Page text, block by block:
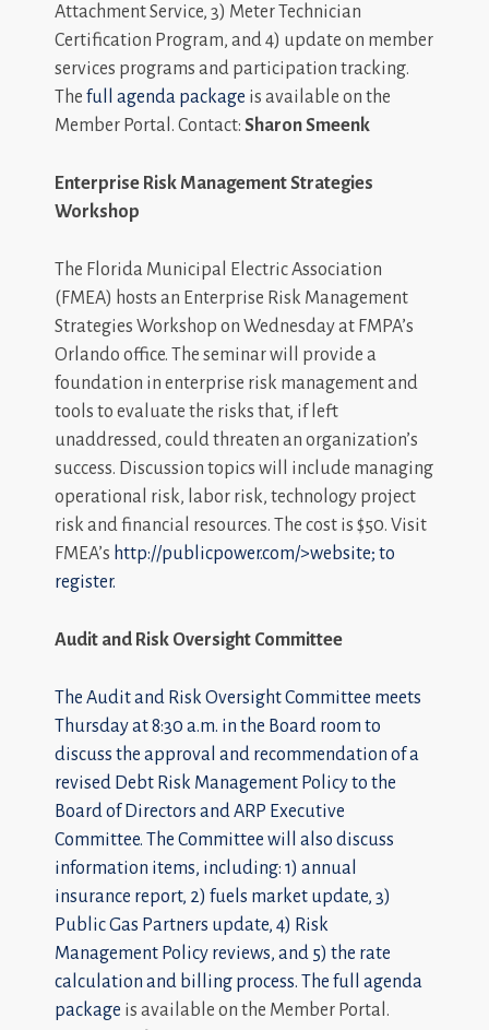
Attachment Service, 3) Meter Technician
Certification Program, and 4) update on member
services programs and participation tracking.
The full agenda package is available on the
Member Portal. Contact: Sharon Smeenk
Enterprise Risk Management Strategies
Workshop
The Florida Municipal Electric Association
(FMEA) hosts an Enterprise Risk Management
Strategies Workshop on Wednesday at FMPA’s
Orlando office. The seminar will provide a
foundation in enterprise risk management and
tools to evaluate the risks that, if left
unaddressed, could threaten an organization’s
success. Discussion topics will include managing
operational risk, labor risk, technology project
risk and financial resources. The cost is $50. Visit
FMEA’s http://publicpower.com/>website; to
register.
Audit and Risk Oversight Committee
The Audit and Risk Oversight Committee meets
Thursday at 8:30 a.m. in the Board room to
discuss the approval and recommendation of a
revised Debt Risk Management Policy to the
Board of Directors and ARP Executive
Committee. The Committee will also discuss
information items, including: 1) annual
insurance report, 2) fuels market update, 3)
Public Gas Partners update, 4) Risk
Management Policy reviews, and 5) the rate
calculation and billing process. The full agenda
package is available on the Member Portal.